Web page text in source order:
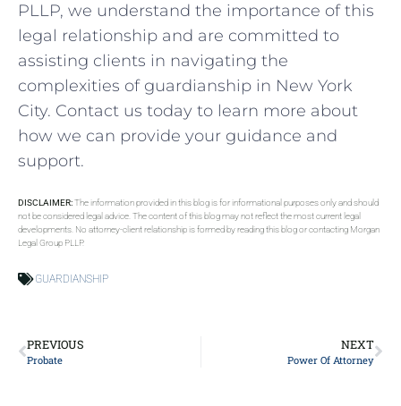
PLLP, we understand the importance of this
legal relationship and are committed to
assisting clients in navigating the
complexities of guardianship in New York
City. Contact us today to learn more about
how we can provide your guidance and
support.
DISCLAIMER:The information provided in this blog is for informational purposes only and should
not be considered legal advice. The content of this blog may not reflect the most current legal
developments. No attorney-client relationship is formed by reading this blog or contacting Morgan
Legal Group PLLP.
GUARDIANSHIP
PREVIOUS
Probate
NEXT
Power Of Attorney